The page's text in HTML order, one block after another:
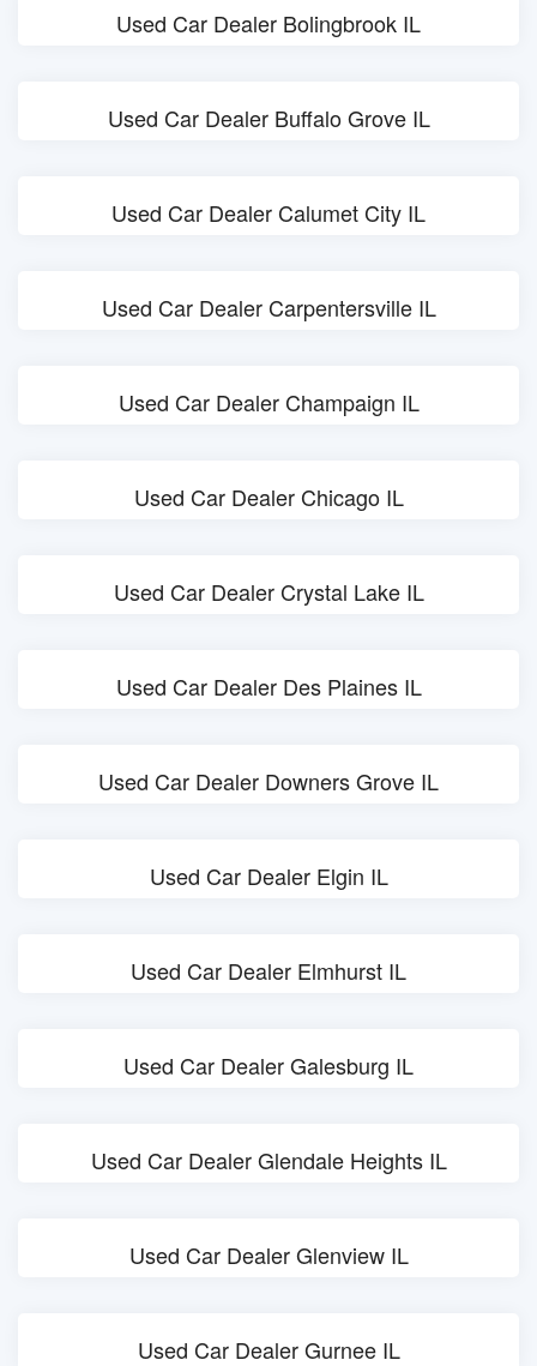
Used Car Dealer Bolingbrook IL
Used Car Dealer Buffalo Grove IL
Used Car Dealer Calumet City IL
Used Car Dealer Carpentersville IL
Used Car Dealer Champaign IL
Used Car Dealer Chicago IL
Used Car Dealer Crystal Lake IL
Used Car Dealer Des Plaines IL
Used Car Dealer Downers Grove IL
Used Car Dealer Elgin IL
Used Car Dealer Elmhurst IL
Used Car Dealer Galesburg IL
Used Car Dealer Glendale Heights IL
Used Car Dealer Glenview IL
Used Car Dealer Gurnee IL